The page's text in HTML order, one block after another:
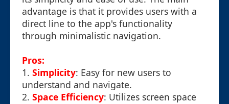
advantage is that it provides users with a
direct line to the app's functionality
through minimalistic navigation.
Pros:
1. Simplicity: Easy for new users to
understand and navigate.
2. Space Efficiency: Utilizes screen space